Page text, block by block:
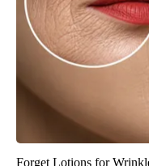
Forget Lotions for